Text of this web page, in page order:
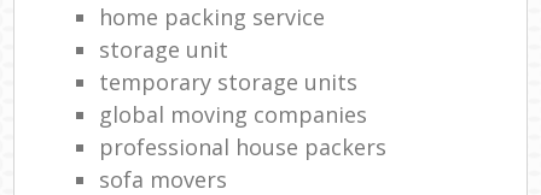
home packing service
storage unit
temporary storage units
global moving companies
professional house packers
sofa movers